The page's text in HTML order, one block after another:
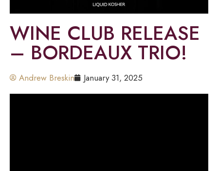
WINE CLUB RELEASE
– BORDEAUX TRIO!
Andrew Breskin January 31, 2025